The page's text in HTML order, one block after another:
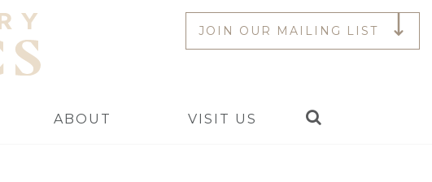
ABOUT VISIT US
Search
JOIN OUR MAILING LIST